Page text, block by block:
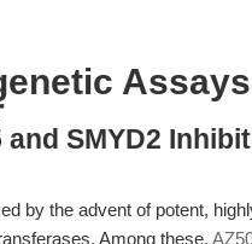
SMYD2
by the advent of potent,
Among these,